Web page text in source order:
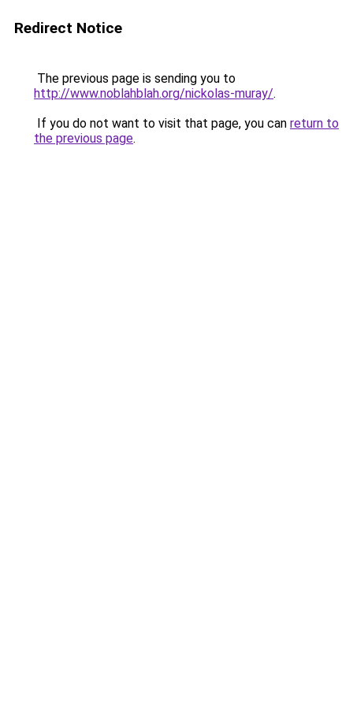
Redirect Notice
The previous page is sending you to
http://www.noblahblah.org/nickolas-muray/.
If you do not want to visit that page, you can return to
the previous page.